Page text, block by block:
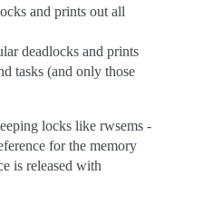
and prints out all
deadlocks and prints
tasks (and only those
locks like rwsems -
for the memory
is released with